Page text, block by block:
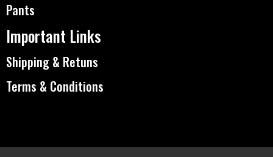
Pants
Important Links
Shipping & Retuns
Terms & Conditions